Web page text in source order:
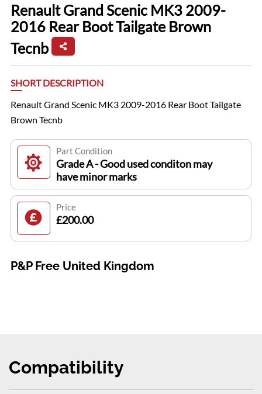
Renault Grand Scenic MK3 2009-
2016 Rear Boot Tailgate Brown
Tecnb
SHORT DESCRIPTION
Renault Grand Scenic MK3 2009-2016 Rear Boot Tailgate
Brown Tecnb
Part Condition
Grade A - Good used conditon may
have minor marks
Price
£200.00
P&P Free United Kingdom
Compatibility